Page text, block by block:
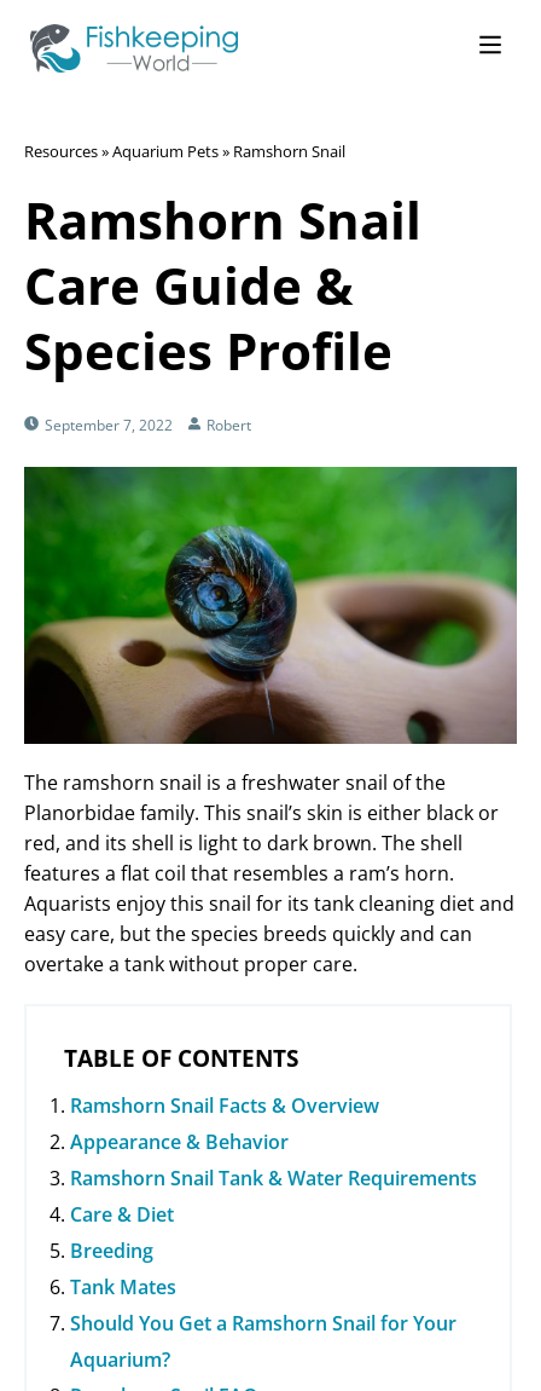
Resources»Aquarium Pets» Ramshorn Snail
Ramshorn Snail
Care Guide &
Species Profile
September 7, 2022 Robert
The ramshorn snail is a freshwater snail of the
Planorbidae family. This snail’s skin is either black or
red, and its shell is light to dark brown. The shell
features a flat coil that resembles a ram’s horn.
Aquarists enjoy this snail for its tank cleaning diet and
easy care, but the species breeds quickly and can
overtake a tank without proper care.
TABLE OF CONTENTS
Ramshorn Snail Facts & Overview
Appearance & Behavior
Ramshorn Snail Tank & Water Requirements
Care & Diet
Breeding
Tank Mates
Should You Get a Ramshorn Snail for Your
Aquarium?